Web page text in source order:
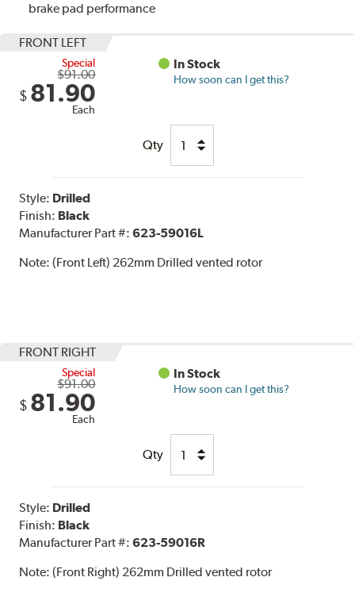
brake pad performance
FRONT LEFT
Special
$91.00
$ 81.90
Each
In Stock
How soon can I get this?
Qty
Style: Drilled
Finish: Black
Manufacturer Part #:623-59016L
Note:(Front Left) 262mm Drilled vented rotor
FRONT RIGHT
Special
$91.00
$ 81.90
Each
In Stock
How soon can I get this?
Qty
Style: Drilled
Finish: Black
Manufacturer Part #:623-59016R
Note:(Front Right) 262mm Drilled vented rotor